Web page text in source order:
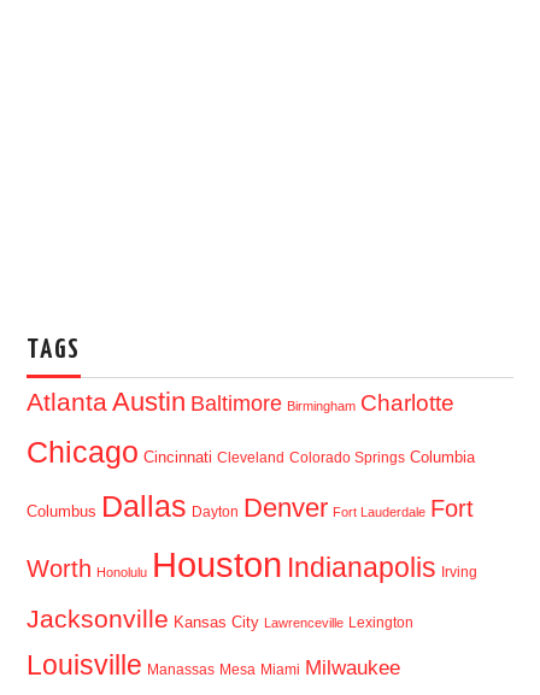
TAGS
AtlantaAustin Baltimore Birmingham Charlotte
Chicago Cincinnati Cleveland Colorado Springs Columbia
Columbus Dallas Dayton Denver Fort Lauderdale Fort
Worth Honolulu Houston Indianapolis Irving
Jacksonville Kansas City Lawrenceville Lexington
Louisville Manassas Mesa Miami Milwaukee